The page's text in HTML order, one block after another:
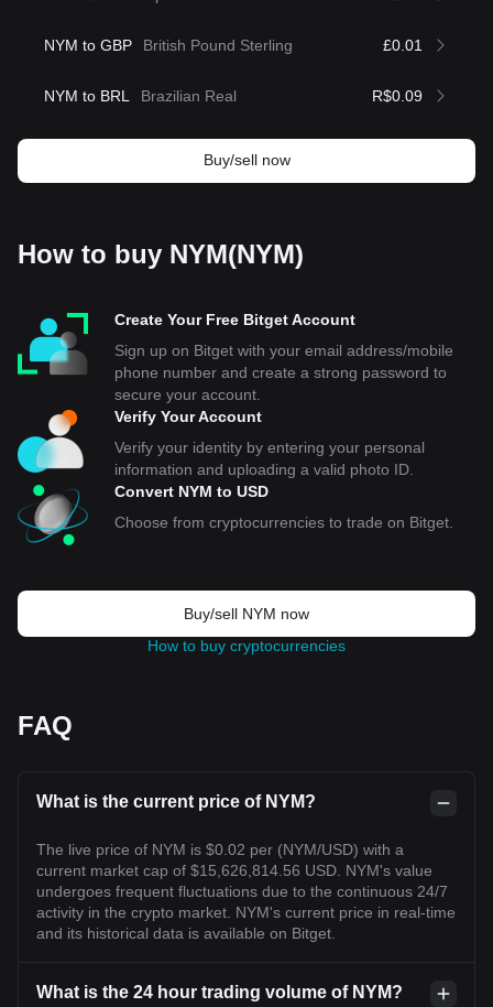
NYM to GBP British Pound Sterling £0.01
NYM to BRL Brazilian Real R$0.09
Buy/sell now
How to buy NYM(NYM)
Create Your Free Bitget Account
Sign up on Bitget with your email address/mobile
phone number and create a strong password to
secure your account.
Verify Your Account
Verify your identity by entering your personal
information and uploading a valid photo ID.
Convert NYM to USD
Choose from cryptocurrencies to trade on Bitget.
Buy/sell NYM now
How to buy cryptocurrencies
FAQ
What is the current price of NYM?
The live price of NYM is $0.02 per (NYM/USD) with a
current market cap of $15,626,814.56 USD. NYM's value
undergoes frequent fluctuations due to the continuous 24/7
activity in the crypto market. NYM's current price in real-time
and its historical data is available on Bitget.
What is the 24 hour trading volume of NYM?